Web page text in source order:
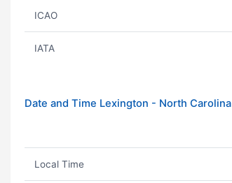
ICAO
IATA
Date and Time Lexington - North Carolina
Local Time